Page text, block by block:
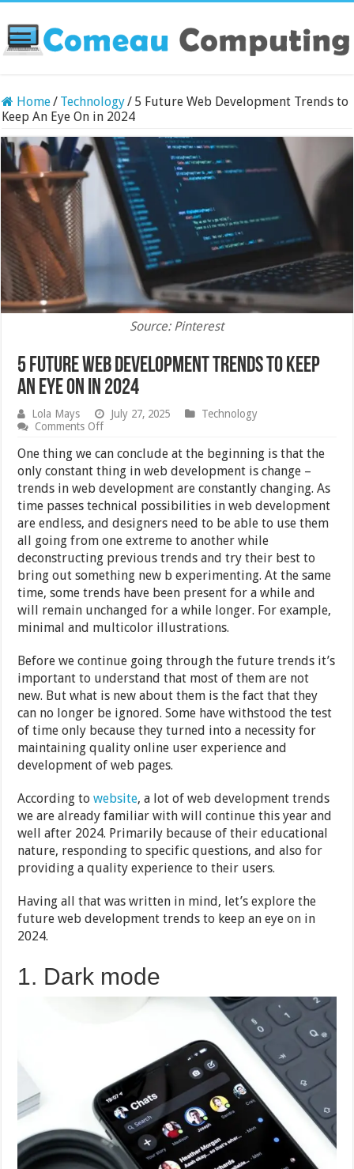
Home/ Technology/ 5 Future Web Development Trends to
Keep An Eye On in 2024
Source: Pinterest
5 Future Web Development Trends to Keep
An Eye On in 2024
Lola Mays July 27, 2025
Technology
Comments Offon
Future
Web
Development
Trends
to
Keep
An
Eye
in
2024
One thing we can conclude at the beginning is that the
only constant thing in web development is change –
trends in web development are constantly changing. As
time passes technical possibilities in web development
are endless, and designers need to be able to use them
all going from one extreme to another while
deconstructing previous trends and try their best to
bring out something new b experimenting. At the same
time, some trends have been present for a while and
will remain unchanged for a while longer. For example,
minimal and multicolor illustrations.
Before we continue going through the future trends it’s
important to understand that most of them are not
new. But what is new about them is the fact that they
can no longer be ignored. Some have withstood the test
of time only because they turned into a necessity for
maintaining quality online user experience and
development of web pages.
According towebsite, a lot of web development trends
we are already familiar with will continue this year and
well after 2024. Primarily because of their educational
nature, responding to specific questions, and also for
providing a quality experience to their users.
Having all that was written in mind, let’s explore the
future web development trends to keep an eye on in
2024.
1. Dark mode